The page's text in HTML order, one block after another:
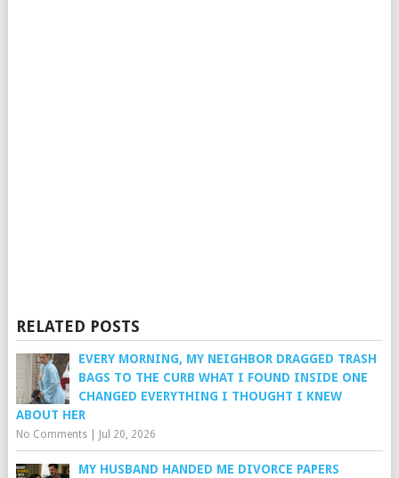
RELATED POSTS
EVERY MORNING, MY NEIGHBOR DRAGGED TRASH
BAGS TO THE CURB WHAT I FOUND INSIDE ONE
CHANGED EVERYTHING I THOUGHT I KNEW
ABOUT HER
No Comments| Jul 20, 2026
MY HUSBAND HANDED ME DIVORCE PAPERS